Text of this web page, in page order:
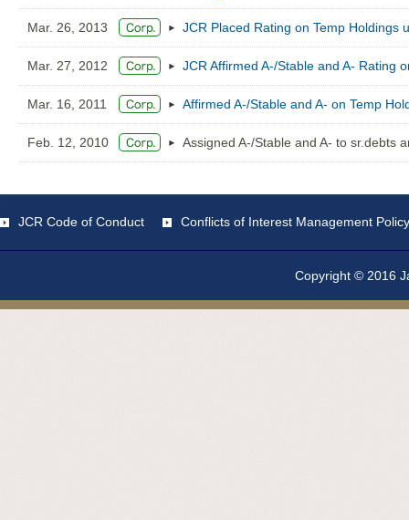
Mar. 26, 2013 JCR Placed Rating on Temp Holdings
Mar. 27, 2012 JCR Affirmed A-/Stable and A- Rating
Mar. 16, 2011 Affirmed A-/Stable and A- on Temp
Feb. 12, 2010 Assigned A-/Stable and A- to sr.debts
JCR Code of Conduct Conflicts of Interest Management Policy
Copyright © 2016